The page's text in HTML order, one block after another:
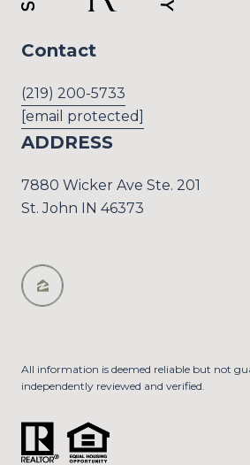
Contact
(219) 200-5733
[email protected]
ADDRESS
7880 Wicker Ave Ste. 201
St. John IN 46373
All information is deemed reliable but not
independently reviewed and verified.